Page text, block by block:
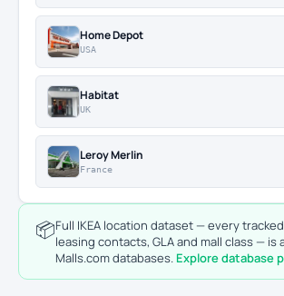
Home Depot
USA
Habitat
UK
Leroy Merlin
France
📦Full IKEA location dataset — every
leasing contacts, GLA and mall class — is
Malls.com databases. Explore database